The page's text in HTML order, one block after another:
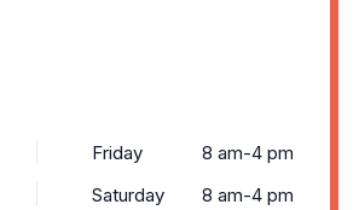
Friday
8 am-4 pm
Saturday
8 am-4 pm